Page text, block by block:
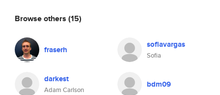
Browse others (15)
fraserh sofiavargas
Sofia
darkest
Adam Carlson
bdm09